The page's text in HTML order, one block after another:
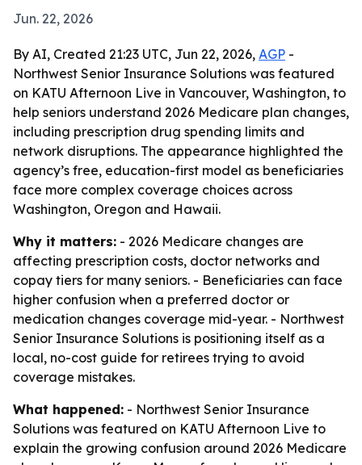
Jun. 22, 2026
By AI, Created 21:23 UTC, Jun 22, 2026, AGP -
Northwest Senior Insurance Solutions was featured
on KATU Afternoon Live in Vancouver, Washington, to
help seniors understand 2026 Medicare plan changes,
including prescription drug spending limits and
network disruptions. The appearance highlighted the
agency’s free, education-first model as beneficiaries
face more complex coverage choices across
Washington, Oregon and Hawaii.
Why it matters: - 2026 Medicare changes are
affecting prescription costs, doctor networks and
copay tiers for many seniors. - Beneficiaries can face
higher confusion when a preferred doctor or
medication changes coverage mid-year. - Northwest
Senior Insurance Solutions is positioning itself as a
local, no-cost guide for retirees trying to avoid
coverage mistakes.
What happened: - Northwest Senior Insurance
Solutions was featured on KATU Afternoon Live to
explain the growing confusion around 2026 Medicare